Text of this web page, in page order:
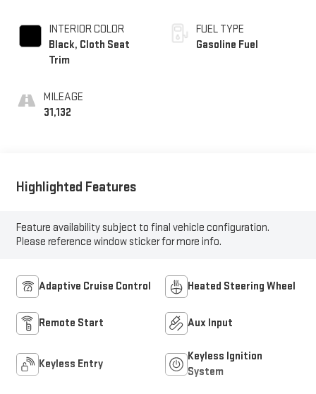
INTERIOR COLOR
Black, Cloth Seat
Trim
MILEAGE
31,132
FUEL TYPE
Gasoline Fuel
Highlighted Features
Feature availability subject to final vehicle configuration.
Please reference window sticker for more info.
Adaptive Cruise Control Heated Steering Wheel
Remote Start Aux Input
Keyless Entry
Keyless Ignition
System